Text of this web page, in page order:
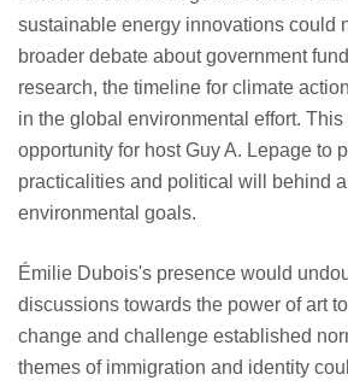
sustainable energy innovations could
broader debate about government
research, the timeline for climate
in the global environmental effort.
opportunity for host Guy A. Lepage to
practicalities and political will behind
environmental goals.
Émilie Dubois's presence would
discussions towards the power of art
change and challenge established
themes of immigration and identity